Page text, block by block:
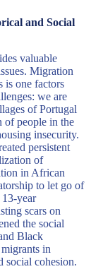
and Social
valuable
Migration
is one factors
we are
of Portugal
of people in the
insecurity.
persistent
of
in African
to let go of
year
scars on
the social
Black
in
social cohesion.